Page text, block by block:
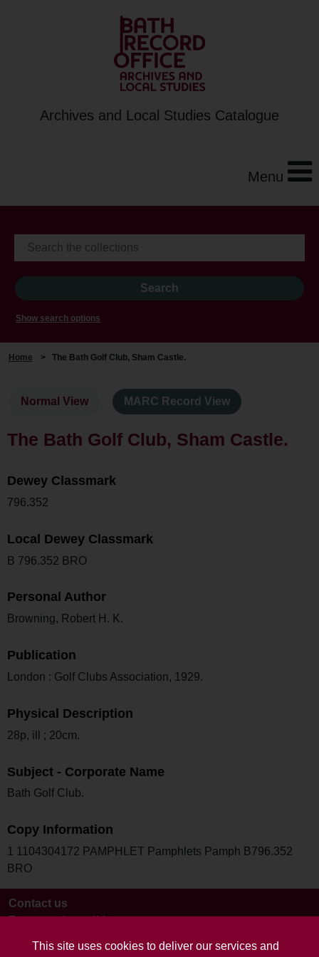
This site uses cookies to deliver our services and
Archives and Local Studies Catalogue
Menu
Show search options
Home > The Bath Golf Club, Sham Castle.
Normal View MARC Record View
The Bath Golf Club, Sham Castle.
Dewey Classmark
796.352
Local Dewey Classmark
B 796.352 BRO
Personal Author
Browning, Robert H. K.
Publication
London : Golf Clubs Association, 1929.
Physical Description
28p, ill ; 20cm.
Subject - Corporate Name
Bath Golf Club.
Copy Information
1 1104304172 PAMPHLET Pamphlets Pamph B796.352
BRO
Contact us
Terms and conditions